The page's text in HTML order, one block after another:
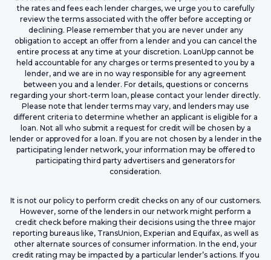
the rates and fees each lender charges, we urge you to carefully
review the terms associated with the offer before accepting or
declining. Please remember that you are never under any
obligation to accept an offer from a lender and you can cancel the
entire process at any time at your discretion. LoanUpp cannot be
held accountable for any charges or terms presented to you by a
lender, and we are in no way responsible for any agreement
between you and a lender. For details, questions or concerns
regarding your short-term loan, please contact your lender directly.
Please note that lender terms may vary, and lenders may use
different criteria to determine whether an applicant is eligible for a
loan. Not all who submit a request for credit will be chosen by a
lender or approved for a loan. If you are not chosen by a lender in the
participating lender network, your information may be offered to
participating third party advertisers and generators for
consideration.
It is not our policy to perform credit checks on any of our customers.
However, some of the lenders in our network might perform a
credit check before making their decisions using the three major
reporting bureaus like, TransUnion, Experian and Equifax, as well as
other alternate sources of consumer information. In the end, your
credit rating may be impacted by a particular lender’s actions. If you